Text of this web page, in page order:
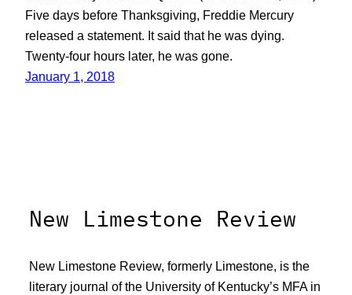
Five days before Thanksgiving, Freddie Mercury
released a statement. It said that he was dying.
Twenty-four hours later, he was gone.
January 1, 2018
New Limestone Review
New Limestone Review, formerly Limestone, is the
literary journal of the University of Kentucky’s MFA in